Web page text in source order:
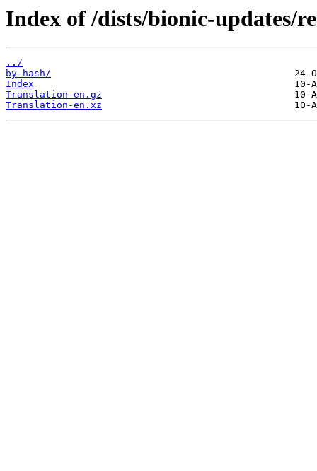
Index of /dists/bionic-updates/
../
by-hash/
Index
Translation-en.gz
Translation-en.xz